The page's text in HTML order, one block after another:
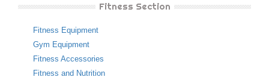
Fitness Section
Fitness Equipment
Gym Equipment
Fitness Accessories
Fitness and Nutrition